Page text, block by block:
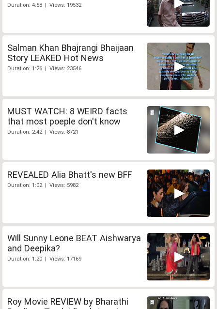
Duration: 4:58 | Views: 19532
Salman Khan Bhajrangi Bhaijaan
Story LEAKED Hot News
Duration: 1:26 | Views: 23546
MUST WATCH: 8 WEIRD facts
that most poeple don't know
Duration: 2:42 | Views: 8721
REVEALED Alia Bhatt's new BFF
Duration: 1:02 | Views: 5982
Will Sunny Leone BEAT Aishwarya
and Deepika?
Duration: 1:20 | Views: 17169
Roy Movie REVIEW by Bharathi